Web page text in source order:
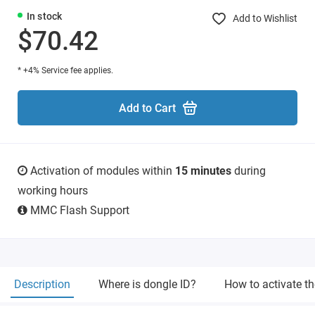
In stock Add to Wishlist
$70.42
* +4% Service fee applies.
Add to Cart
Activation of modules within 15 minutes during
working hours
MMC Flash Support
Description Where is dongle ID? How to activate